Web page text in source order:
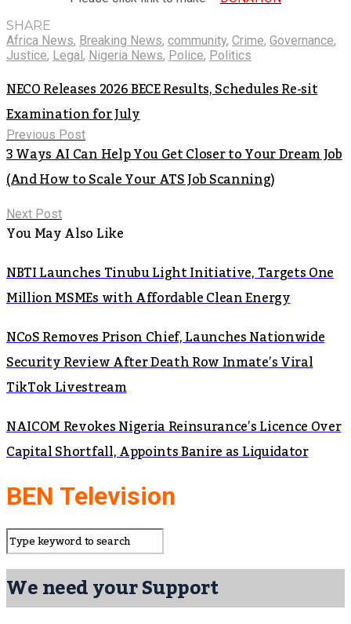
SHARE
Africa News, Breaking News, community, Crime, Governance,
Justice, Legal, Nigeria News, Police, Politics
NECO Releases 2026 BECE Results, Schedules Re-sit
Examination for July
Previous Post
3 Ways AI Can Help You Get Closer to Your Dream Job
(And How to Scale Your ATS Job Scanning)
Next Post
You May Also Like
NBTI Launches Tinubu Light Initiative, Targets One
Million MSMEs with Affordable Clean Energy
NCoS Removes Prison Chief, Launches Nationwide
Security Review After Death Row Inmate’s Viral
TikTok Livestream
NAICOM Revokes Nigeria Reinsurance’s Licence Over
Capital Shortfall, Appoints Banire as Liquidator
BEN Television
We need your Support